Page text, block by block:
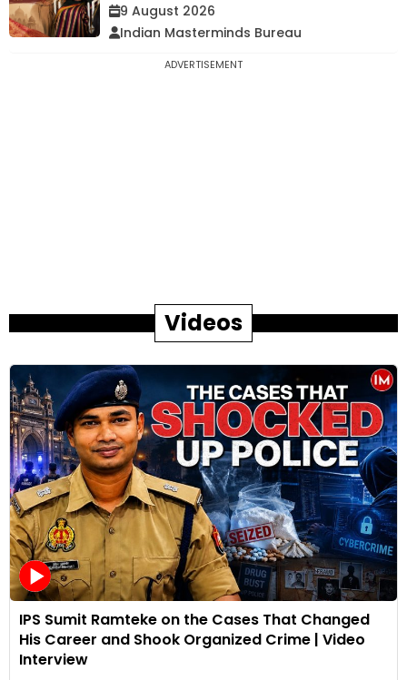
9 August 2026
Indian Masterminds Bureau
ADVERTISEMENT
Videos
IPS Sumit Ramteke on the Cases That Changed
His Career and Shook Organized Crime | Video
Interview